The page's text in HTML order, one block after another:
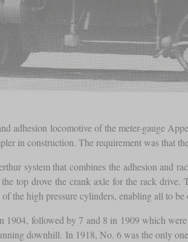
adhesion locomotive of the meter-gauge
in construction. The requirement was that
system that combines the adhesion and
top drove the crank axle for the rack
the high pressure cylinders, enabling all to be
1904, followed by 7 and 8 in 1909 which
downhill. In 1918, No. 6 was the only